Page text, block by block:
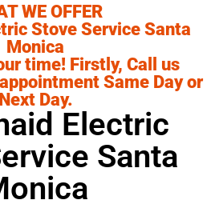
WE OFFER
Stove Service Santa
Monica
time! Firstly, Call us
Same Day or
Next Day.
Electric
Santa